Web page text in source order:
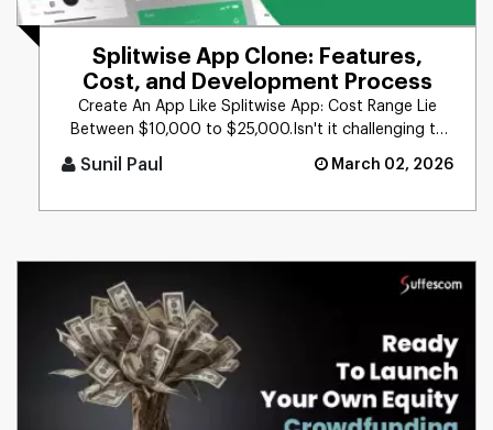
Splitwise App Clone: Features,
Cost, and Development Process
Create An App Like Splitwise App: Cost Range Lie
Between $10,000 to $25,000.Isn't it challenging to
Sunil Paul March 02, 2026